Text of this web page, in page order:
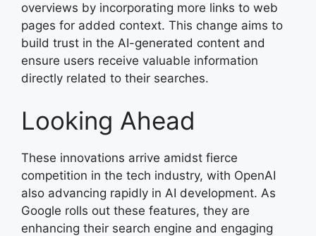
overviews by incorporating more links to web
pages for added context. This change aims to
build trust in the AI-generated content and
ensure users receive valuable information
directly related to their searches.
Looking Ahead
These innovations arrive amidst fierce
competition in the tech industry, with OpenAI
also advancing rapidly in AI development. As
Google rolls out these features, they are
enhancing their search engine and engaging